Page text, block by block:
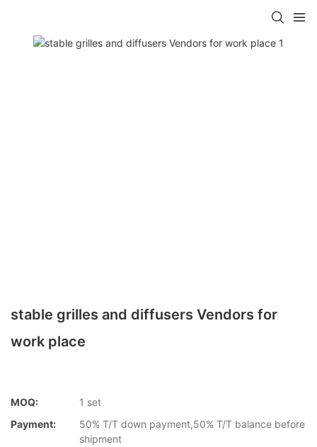
stable grilles and diffusers Vendors for
work place
MOQ:
1 set
Payment:
50% T/T down payment,50% T/T balance before
shipment